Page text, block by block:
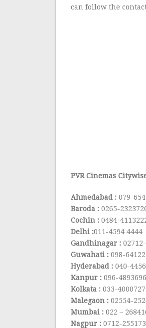
can follow the
PVR Cinemas
Ahmedabad :079-
Baroda :0265-
Cochin :0484-
Delhi :011-4594 4444
Gandhinagar :
Guwahati :098-
Hyderabad :040-
Kanpur :096-
Kolkata :033-
Malegaon :02554-
Mumbai : 022 –
Nagpur :0712-